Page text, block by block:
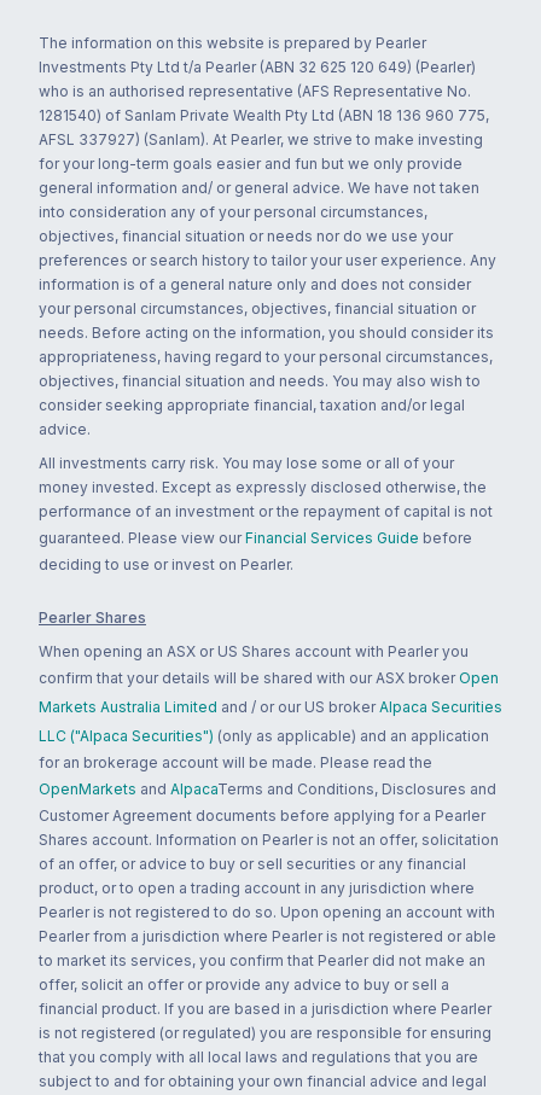
The information on this website is prepared by Pearler
Investments Pty Ltd t/a Pearler (ABN 32 625 120 649) (Pearler)
who is an authorised representative (AFS Representative No.
1281540) of Sanlam Private Wealth Pty Ltd (ABN 18 136 960 775,
AFSL 337927) (Sanlam). At Pearler, we strive to make investing
for your long-term goals easier and fun but we only provide
general information and/ or general advice. We have not taken
into consideration any of your personal circumstances,
objectives, financial situation or needs nor do we use your
preferences or search history to tailor your user experience. Any
information is of a general nature only and does not consider
your personal circumstances, objectives, financial situation or
needs. Before acting on the information, you should consider its
appropriateness, having regard to your personal circumstances,
objectives, financial situation and needs. You may also wish to
consider seeking appropriate financial, taxation and/or legal
advice.
All investments carry risk. You may lose some or all of your
money invested. Except as expressly disclosed otherwise, the
performance of an investment or the repayment of capital is not
guaranteed. Please view our Financial Services Guide before
deciding to use or invest on Pearler.
Pearler Shares
When opening an ASX or US Shares account with Pearler you
confirm that your details will be shared with our ASX broker Open
Markets Australia Limited and / or our US broker Alpaca Securities
LLC ("Alpaca Securities") (only as applicable) and an application
for an brokerage account will be made. Please read the
OpenMarkets and AlpacaTerms and Conditions, Disclosures and
Customer Agreement documents before applying for a Pearler
Shares account. Information on Pearler is not an offer, solicitation
of an offer, or advice to buy or sell securities or any financial
product, or to open a trading account in any jurisdiction where
Pearler is not registered to do so. Upon opening an account with
Pearler from a jurisdiction where Pearler is not registered or able
to market its services, you confirm that Pearler did not make an
offer, solicit an offer or provide any advice to buy or sell a
financial product. If you are based in a jurisdiction where Pearler
is not registered (or regulated) you are responsible for ensuring
that you comply with all local laws and regulations that you are
subject to and for obtaining your own financial advice and legal